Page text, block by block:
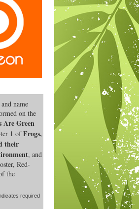
name
on the
Are Green
1 ofFrogs,
their
, and
Red-
the
required